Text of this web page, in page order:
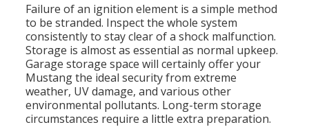
Failure of an ignition element is a simple method
to be stranded. Inspect the whole system
consistently to stay clear of a shock malfunction.
Storage is almost as essential as normal upkeep.
Garage storage space will certainly offer your
Mustang the ideal security from extreme
weather, UV damage, and various other
environmental pollutants. Long-term storage
circumstances require a little extra preparation.